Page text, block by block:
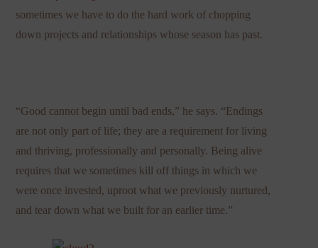
sometimes we have to do the hard work of chopping
down projects and relationships whose season has past.
“Good cannot begin until bad ends,” he says. “Endings
are not only part of life; they are a requirement for living
and thriving, professionally and personally. Being alive
requires that we sometimes kill off things in which we
were once invested, uproot what we previously nurtured,
and tear down what we built for an earlier time.”